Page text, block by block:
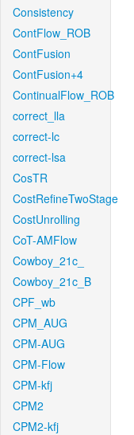
Consistency
ContFlow_ROB
ContFusion
ContFusion+4
ContinualFlow_ROB
correct_lla
correct-lc
correct-lsa
CosTR
CostRefineTwoStage
CostUnrolling
CoT-AMFlow
Cowboy_21c_
Cowboy_21c_B
CPF_wb
CPM_AUG
CPM-AUG
CPM-Flow
CPM-kfj
CPM2
CPM2-kfj